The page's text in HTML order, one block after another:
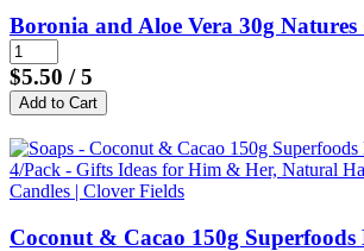
Boronia and Aloe Vera 30g Natures
$5.50 / 5
Coconut & Cacao 150g Superfoods